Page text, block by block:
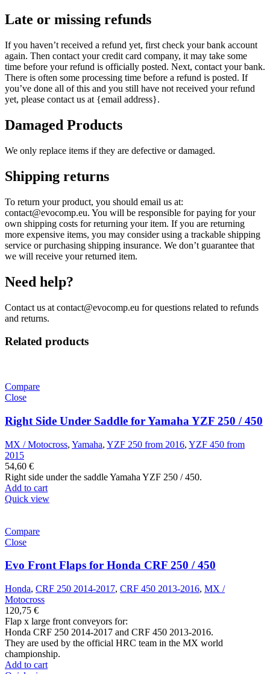
Late or missing refunds
If you haven’t received a refund yet, first check your bank account
again. Then contact your credit card company, it may take some
time before your refund is officially posted. Next, contact your bank.
There is often some processing time before a refund is posted. If
you’ve done all of this and you still have not received your refund
yet, please contact us at {email address}.
Damaged Products
We only replace items if they are defective or damaged.
Shipping returns
To return your product, you should email us at:
contact@evocomp.eu. You will be responsible for paying for your
own shipping costs for returning your item. If you are returning
more expensive items, you may consider using a trackable shipping
service or purchasing shipping insurance. We don’t guarantee that
we will receive your returned item.
Need help?
Contact us at contact@evocomp.eu for questions related to refunds
and returns.
Related products
Compare
Close
Right Side Under Saddle for Yamaha YZF 250 / 450
MX / Motocross, Yamaha, YZF 250 from 2016, YZF 450 from
2015
54,60 €
Right side under the saddle Yamaha YZF 250 / 450.
Add to cart
Quick view
Compare
Close
Evo Front Flaps for Honda CRF 250 / 450
Honda, CRF 250 2014-2017, CRF 450 2013-2016, MX /
Motocross
120,75 €
Flap x large front conveyors for:
Honda CRF 250 2014-2017 and CRF 450 2013-2016.
They are used by the official HRC team in the MX world
championship.
Add to cart